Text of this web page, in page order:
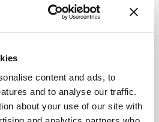
content and ads, to
and to analyse our traffic.
about your use of our site with
or trend??
I find
nature of analytical
so incredibly data-rich and
involve building a
detector, devising
measuring something,
what you measured. The